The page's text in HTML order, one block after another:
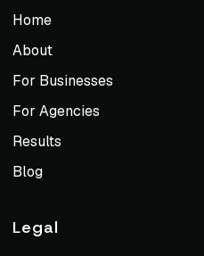
Home
About
For Businesses
For Agencies
Results
Blog
Legal